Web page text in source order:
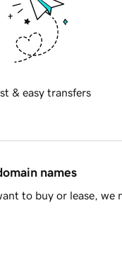
& easy transfers
names
to buy or lease, we